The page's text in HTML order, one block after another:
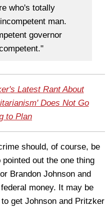
who's totally
man.
governor
Latest Rant About
Does Not Go
to Plan
should, of course, be
out the one thing
Brandon Johnson and
money. It may be
get Johnson and Pritzker